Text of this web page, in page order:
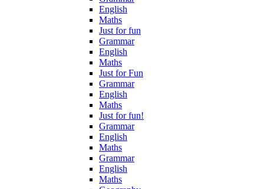
English
Maths
Just for fun
Grammar
English
Maths
Just for Fun
Grammar
English
Maths
Just for fun!
Grammar
English
Maths
Grammar
English
Maths